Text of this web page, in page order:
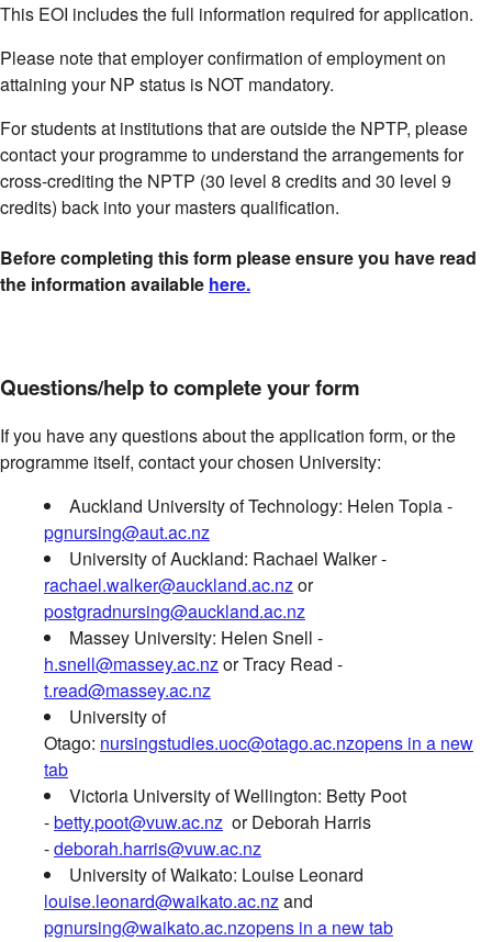
This EOI includes the full information required for application.
Please note that employer confirmation of employment on
attaining your NP status is NOT mandatory.
For students at institutions that are outside the NPTP, please
contact your programme to understand the arrangements for
cross-crediting the NPTP (30 level 8 credits and 30 level 9
credits) back into your masters qualification.
Before completing this form please ensure you have read
the information available here.
Questions/help to complete your form
If you have any questions about the application form, or the
programme itself, contact your chosen University:
Auckland University of Technology: Helen Topia -
pgnursing@aut.ac.nz
University of Auckland: Rachael Walker -
rachael.walker@auckland.ac.nzor
postgradnursing@auckland.ac.nz
Massey University: Helen Snell -
h.snell@massey.ac.nzor Tracy Read -
t.read@massey.ac.nz
University of
Otago: nursingstudies.uoc@otago.ac.nzopens in a new
tab
Victoria University of Wellington: Betty Poot
-betty.poot@vuw.ac.nz or Deborah Harris
-deborah.harris@vuw.ac.nz
University of Waikato: Louise Leonard
louise.leonard@waikato.ac.nzand
pgnursing@waikato.ac.nzopens in a new tab